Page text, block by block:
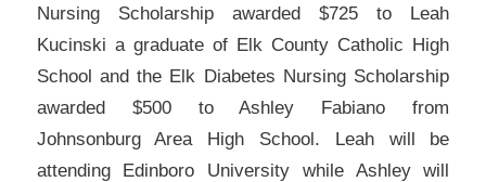
Nursing Scholarship awarded $725 to Leah
Kucinski a graduate of Elk County Catholic High
School and the Elk Diabetes Nursing Scholarship
awarded $500 to Ashley Fabiano from
Johnsonburg Area High School. Leah will be
attending Edinboro University while Ashley will